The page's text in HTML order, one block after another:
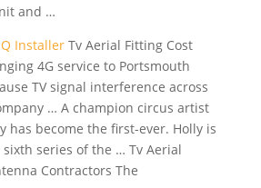
and …
InstallerTv Aerial Fitting Cost
4G service to Portsmouth
TV signal interference across
… A champion circus artist
has become the first-ever. Holly is
series of the … Tv Aerial
Contractors The